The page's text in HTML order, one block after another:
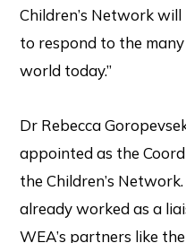
Children’s Network
to respond to the
world today.”
Dr Rebecca
appointed as the
the Children’s Network.
already worked as a
WEA’s partners like